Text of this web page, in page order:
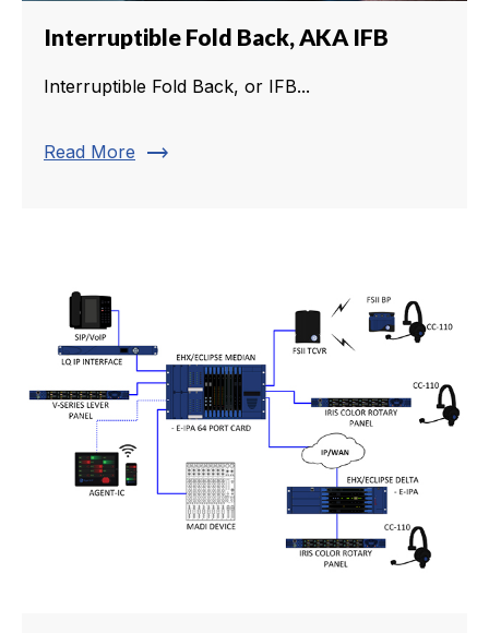
Interruptible Fold Back, AKA IFB
Interruptible Fold Back, or IFB...
Read More trending_flat